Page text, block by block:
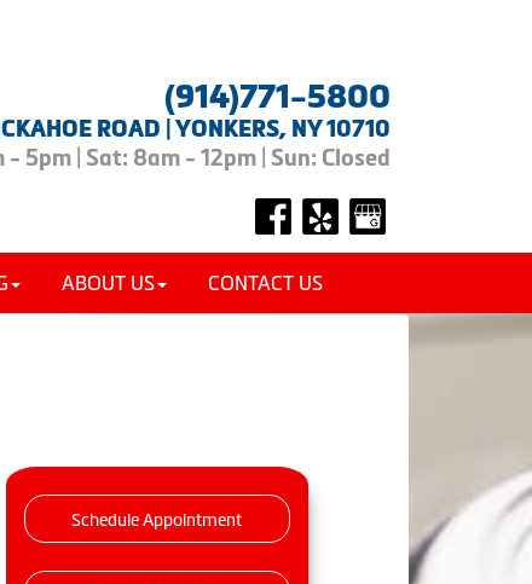
(914)771-5800
ROAD | YONKERS, NY 10710
5pm | Sat: 8am - 12pm | Sun: Closed
ABOUT US CONTACT US
Schedule Appointment